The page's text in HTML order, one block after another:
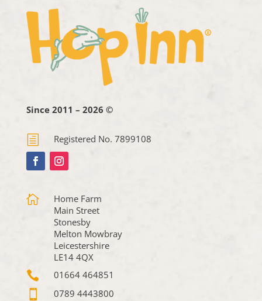
Since 2011 – 2026 ©
h Registered No. 7899108

Home Farm
Main Street
Stonesby
Melton Mowbray
Leicestershire
LE14 4QX
 01664 464851
 0789 4443800